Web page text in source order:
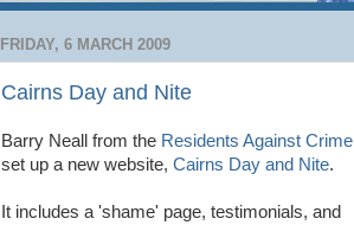
FRIDAY, 6 MARCH 2009
Cairns Day and Nite
Barry Neall from the Residents Against Crime
set up a new website, Cairns Day and Nite.
It includes a 'shame' page, testimonials, and